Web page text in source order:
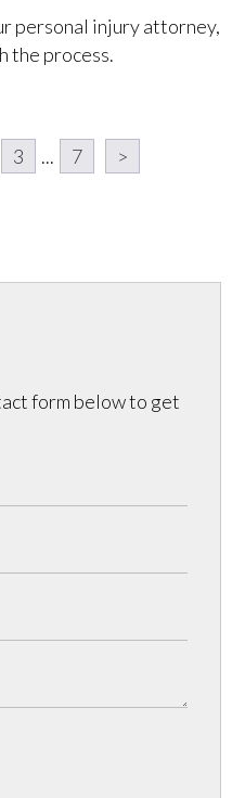
personal injury attorney,
the process.
3 ... 7 >
form below to get